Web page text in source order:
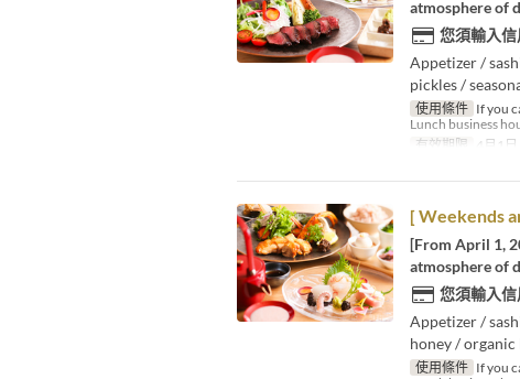
atmosphere of
您須輸入信
Appetizer /
pickles /
使用條件 If you
Lunch business
有效期限
4月1
[ Weekends
[From April 1,
atmosphere of
您須輸入信
Appetizer /
honey / organic
使用條件 If you